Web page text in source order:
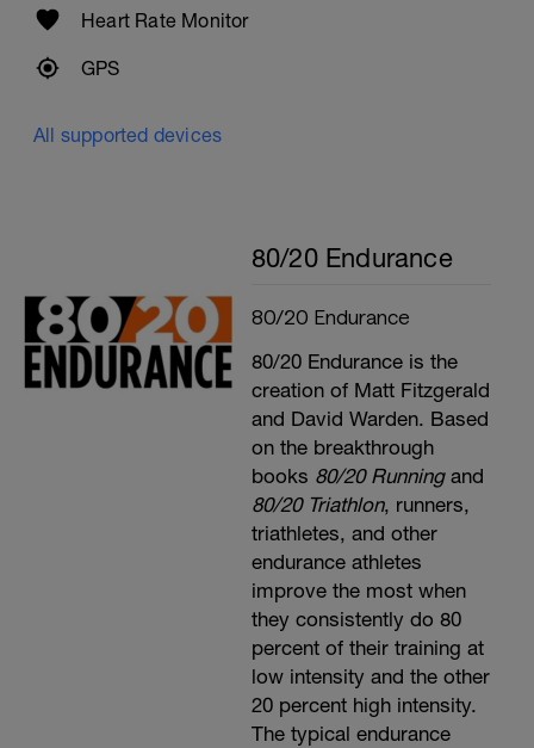
Heart Rate Monitor
GPS
All supported devices
80/20 Endurance
80/20 Endurance
80/20 Endurance is the
creation of Matt Fitzgerald
and David Warden. Based
on the breakthrough
books 80/20 Runningand
80/20 Triathlon, runners,
triathletes, and other
endurance athletes
improve the most when
they consistently do 80
percent of their training at
low intensity and the other
20 percent high intensity.
The typical endurance